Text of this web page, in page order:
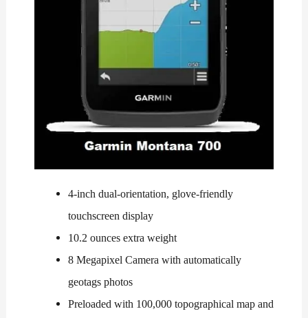
4-inch dual-orientation, glove-friendly
touchscreen display
10.2 ounces extra weight
8 Megapixel Camera with automatically
geotags photos
Preloaded with 100,000 topographical map and